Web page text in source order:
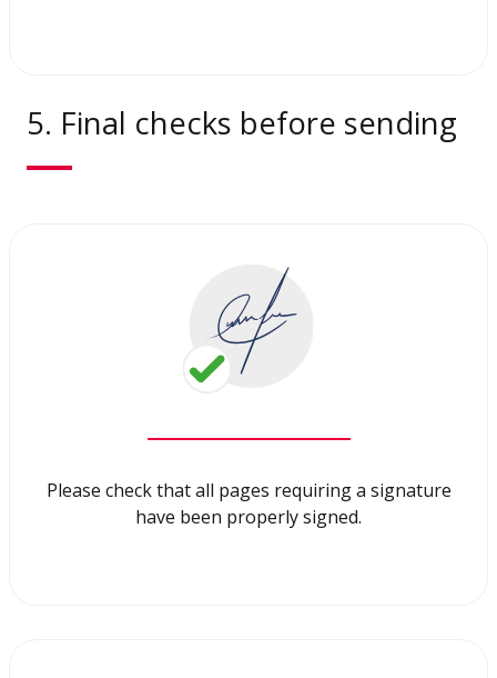
5. Final checks before sending
Please check that all pages requiring a signature
have been properly signed.